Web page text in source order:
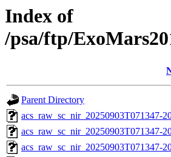
Index of
/psa/ftp/
Parent Directory
acs_raw_sc_nir_20250903T071347-
acs_raw_sc_nir_20250903T071347-
acs_raw_sc_nir_20250903T071347-